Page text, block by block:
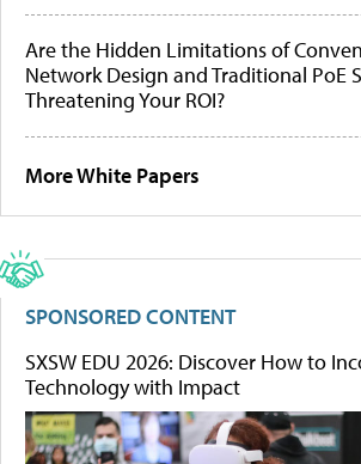
Are the Hidden Limitations of
Network Design and Traditional PoE
Threatening Your ROI?
More White Papers
SPONSORED CONTENT
SXSW EDU 2026: Discover How to
Technology with Impact